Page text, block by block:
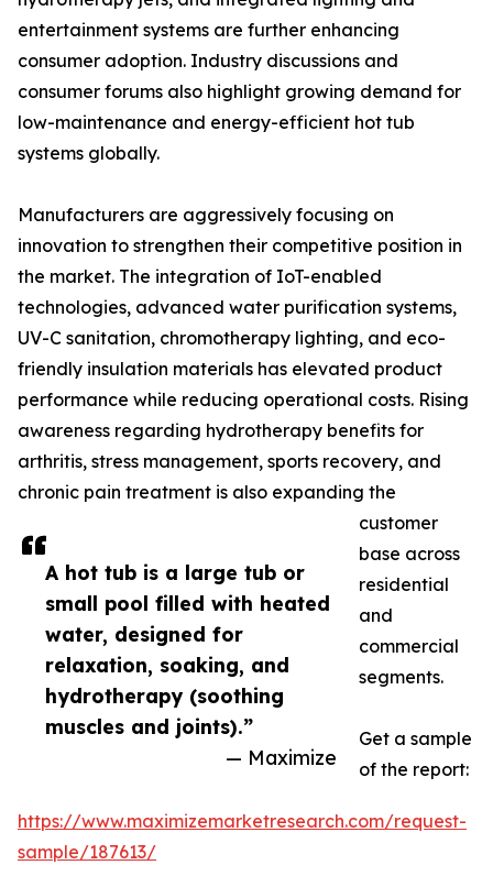
A hot tub is a large tub or
small pool filled with heated
water, designed for
relaxation, soaking, and
hydrotherapy (soothing
muscles and joints).”
— Maximize
entertainment systems are further enhancing
consumer adoption. Industry discussions and
consumer forums also highlight growing demand for
low-maintenance and energy-efficient hot tub
systems globally.
Manufacturers are aggressively focusing on
innovation to strengthen their competitive position in
the market. The integration of IoT-enabled
technologies, advanced water purification systems,
UV-C sanitation, chromotherapy lighting, and eco-
friendly insulation materials has elevated product
performance while reducing operational costs. Rising
awareness regarding hydrotherapy benefits for
arthritis, stress management, sports recovery, and
chronic pain treatment is also expanding the
customer
base across
residential
and
commercial
segments.
Get a sample
of the report:
https://www.maximizemarketresearch.com/request-
sample/187613/